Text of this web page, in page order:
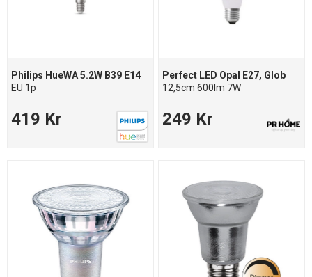
Philips HueWA 5.2W B39 E14
EU 1p
419 Kr
Perfect LED Opal E27, Glob
12,5cm 600lm 7W
249 Kr